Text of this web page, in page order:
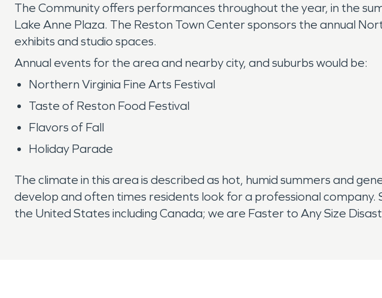
The Community offers performances throughout the year, in the
Lake Anne Plaza. The Reston Town Center sponsors the annual
exhibits and studio spaces.
Annual events for the area and nearby city, and suburbs would be:
Northern Virginia Fine Arts Festival
Taste of Reston Food Festival
Flavors of Fall
Holiday Parade
The climate in this area is described as hot, humid summers and
develop and often times residents look for a professional
the United States including Canada; we are Faster to Any Size